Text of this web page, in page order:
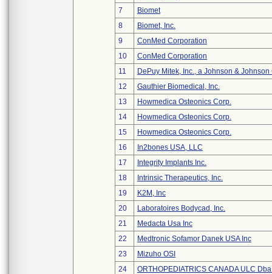
7
Biomet
8
Biomet, Inc.
9
ConMed Corporation
10
ConMed Corporation
11
DePuy Mitek, Inc., a Johnson & Johnson
12
Gauthier Biomedical, Inc.
13
Howmedica Osteonics Corp.
14
Howmedica Osteonics Corp.
15
Howmedica Osteonics Corp.
16
In2bones USA, LLC
17
Integrity Implants Inc.
18
Intrinsic Therapeutics, Inc.
19
K2M, Inc
20
Laboratoires Bodycad, Inc.
21
Medacta Usa Inc
22
Medtronic Sofamor Danek USA Inc
23
Mizuho OSI
24
ORTHOPEDIATRICS CANADA ULC